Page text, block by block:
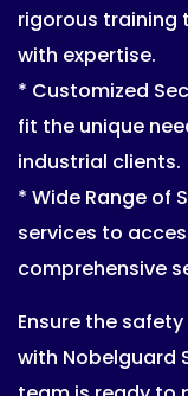
rigorous training
with expertise.
* Customized
fit the unique
industrial clients.
* Wide Range of
services to
comprehensive
Ensure the
with Nobelguard